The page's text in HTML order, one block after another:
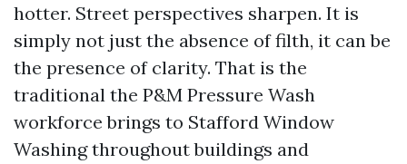
hotter. Street perspectives sharpen. It is
simply not just the absence of filth, it can be
the presence of clarity. That is the
traditional the P&M Pressure Wash
workforce brings to Stafford Window
Washing throughout buildings and